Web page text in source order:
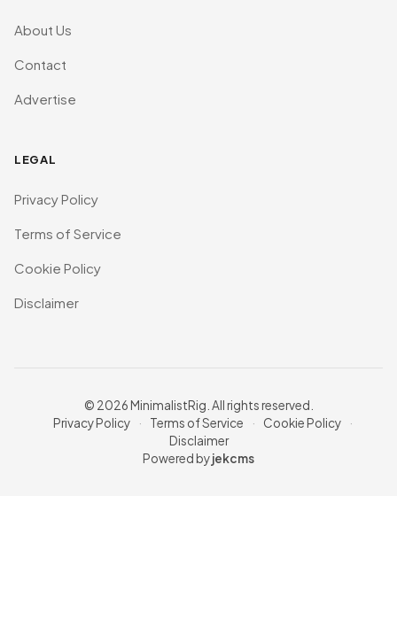
About Us
Contact
Advertise
LEGAL
Privacy Policy
Terms of Service
Cookie Policy
Disclaimer
© 2026 MinimalistRig. All rights reserved.
Privacy Policy
· Terms of Service · Cookie Policy
·
Disclaimer
Powered byjekcms